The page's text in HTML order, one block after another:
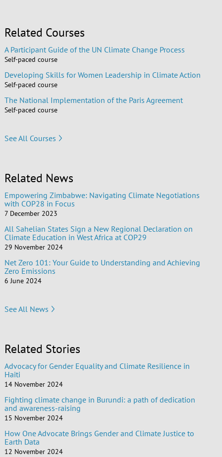
Related Courses
A Participant Guide of the UN Climate Change Process
Self-paced course
Developing Skills for Women Leadership in Climate Action
Self-paced course
The National Implementation of the Paris Agreement
Self-paced course
See All Courses
Related News
Empowering Zimbabwe: Navigating Climate Negotiations
with COP28 in Focus
7 December 2023
All Sahelian States Sign a New Regional Declaration on
Climate Education in West Africa at COP29
29 November 2024
Net Zero 101: Your Guide to Understanding and Achieving
Zero Emissions
6 June 2024
See All News
Related Stories
Advocacy for Gender Equality and Climate Resilience in
Haiti
14 November 2024
Fighting climate change in Burundi: a path of dedication
and awareness-raising
15 November 2024
How One Advocate Brings Gender and Climate Justice to
Earth Data
12 November 2024